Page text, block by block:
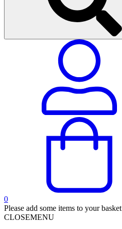
0
Please add some items to your basket
CLOSEMENU